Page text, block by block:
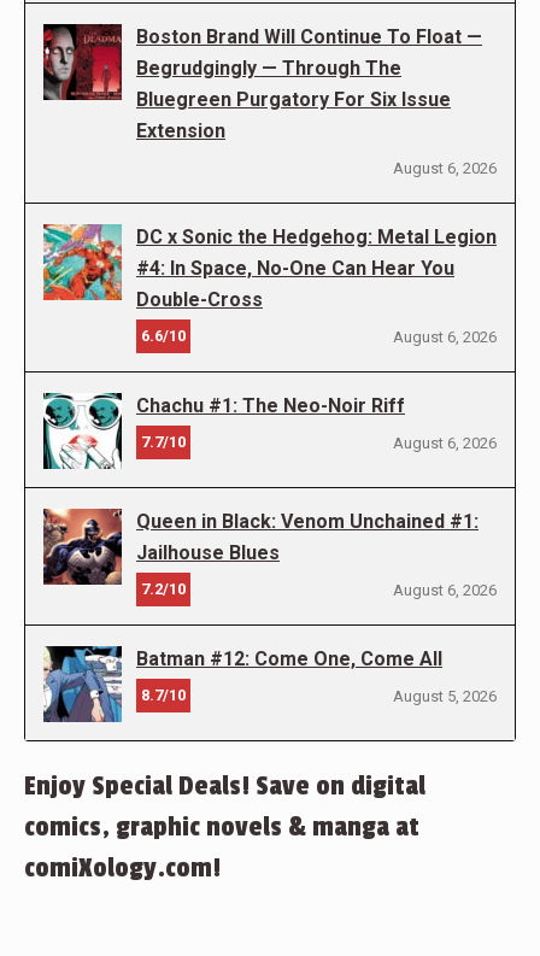
Boston Brand Will Continue To Float —
Begrudgingly — Through The
Bluegreen Purgatory For Six Issue
Extension
August 6, 2026
DC x Sonic the Hedgehog: Metal Legion
#4: In Space, No-One Can Hear You
Double-Cross
6.6/10 August 6, 2026
Chachu #1: The Neo-Noir Riff
7.7/10 August 6, 2026
Queen in Black: Venom Unchained #1:
Jailhouse Blues
7.2/10 August 6, 2026
Batman #12: Come One, Come All
8.7/10 August 5, 2026
Enjoy Special Deals! Save on digital
comics, graphic novels & manga at
comiXology.com!